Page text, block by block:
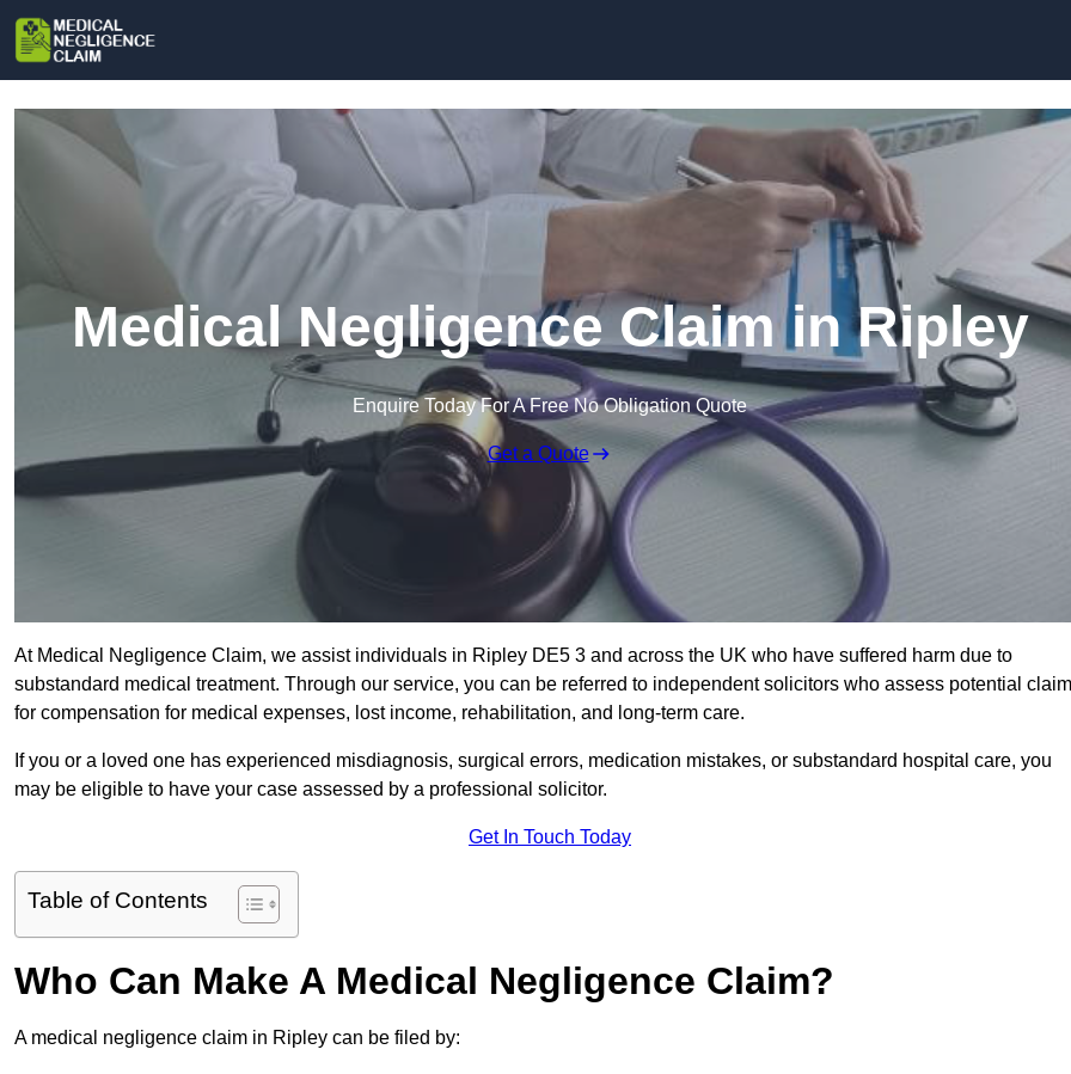
Medical Negligence Claim in Ripley
Enquire Today For A Free No Obligation Quote
Get a Quote
At Medical Negligence Claim, we assist individuals in Ripley DE5 3 and across the UK who have suffered harm due to
substandard medical treatment. Through our service, you can be referred to independent solicitors who assess potential
for compensation for medical expenses, lost income, rehabilitation, and long-term care.
If you or a loved one has experienced misdiagnosis, surgical errors, medication mistakes, or substandard hospital care, you
may be eligible to have your case assessed by a professional solicitor.
Get In Touch Today
Table of Contents
Who Can Make A Medical Negligence Claim?
A medical negligence claim in Ripley can be filed by: